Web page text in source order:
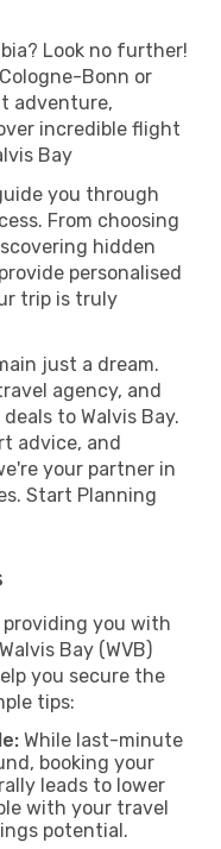
Look no further!
Bonn or
adventure,
incredible flight
Bay
you through
From choosing
hidden
personalised
trip is truly
just a dream.
agency, and
to Walvis Bay.
advice, and
your partner in
Start Planning
you with
Bay (WVB)
you secure the
tips:
While last-minute
booking your
leads to lower
with your travel
potential.